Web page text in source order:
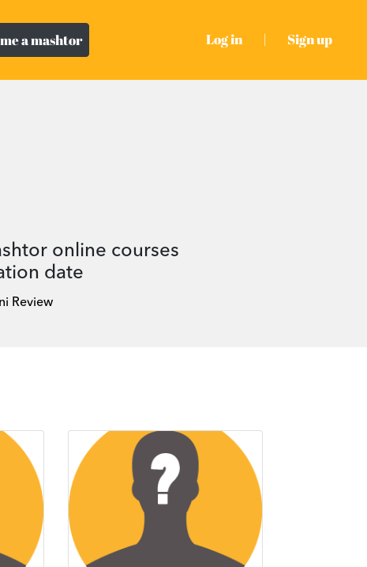
a mashtor Log in | Sign up
online courses
date
Review